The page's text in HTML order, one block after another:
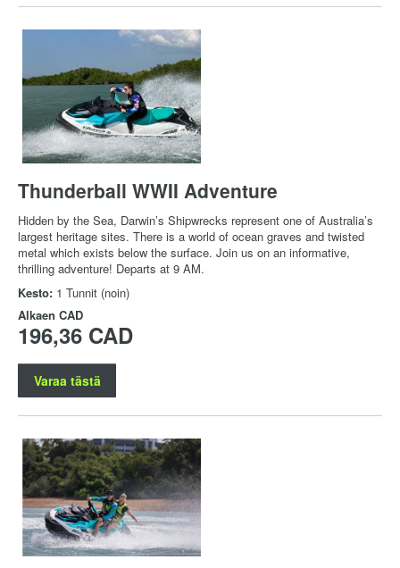
Thunderball WWII Adventure
Hidden by the Sea, Darwin’s Shipwrecks represent one of Australia’s
largest heritage sites. There is a world of ocean graves and twisted
metal which exists below the surface. Join us on an informative,
thrilling adventure! Departs at 9 AM.
Kesto: 1 Tunnit (noin)
Alkaen CAD
196,36 CAD
Varaa tästä